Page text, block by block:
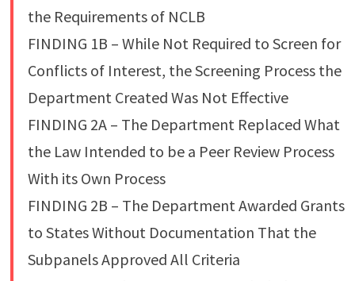
the Requirements of NCLB
FINDING 1B – While Not Required to Screen for
Conflicts of Interest, the Screening Process the
Department Created Was Not Effective
FINDING 2A – The Department Replaced What
the Law Intended to be a Peer Review Process
With its Own Process
FINDING 2B – The Department Awarded Grants
to States Without Documentation That the
Subpanels Approved All Criteria